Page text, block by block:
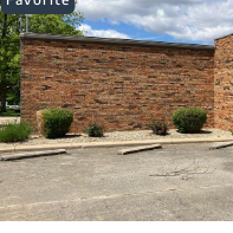
Commercial Leases
Condo/Villa
Lot/Land
New Home
Residential Income
Show only Active